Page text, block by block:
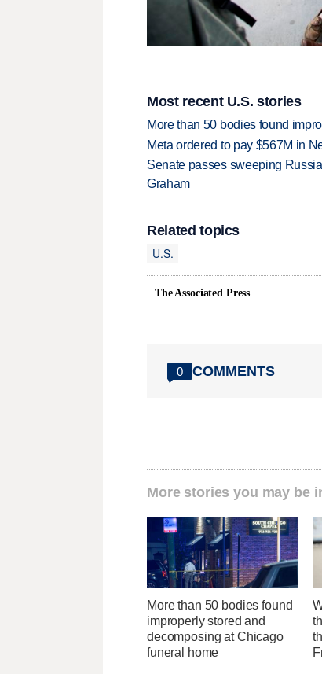
Most recent U.S. stories
More than 50 bodies found
Meta ordered to pay $567M in
Senate passes sweeping
Graham
Related topics
U.S.
The Associated Press
0 COMMENTS
More stories you may be
More than 50 bodies found
improperly stored and
decomposing at Chicago
funeral home